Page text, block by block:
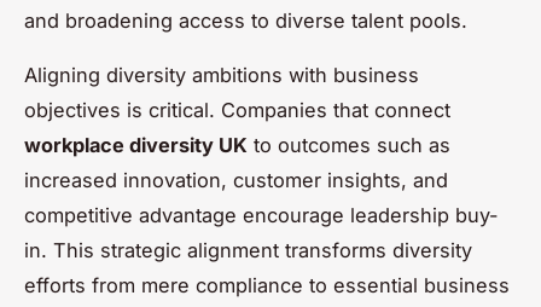
and broadening access to diverse talent pools.
Aligning diversity ambitions with business
objectives is critical. Companies that connect
workplace diversity UK to outcomes such as
increased innovation, customer insights, and
competitive advantage encourage leadership buy-
in. This strategic alignment transforms diversity
efforts from mere compliance to essential business